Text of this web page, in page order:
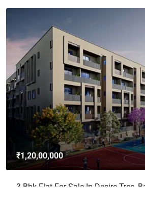
₹1,20,00,000
3 Bhk Flat For Sale In Desire Tree,